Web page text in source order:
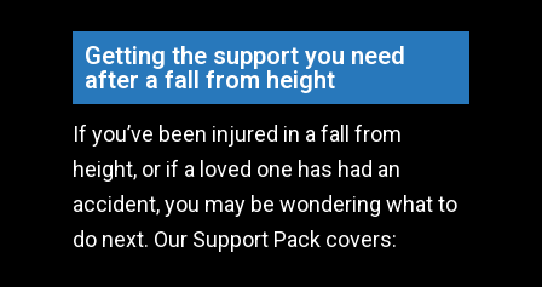
Getting the support you need
after a fall from height
If you’ve been injured in a fall from
height, or if a loved one has had an
accident, you may be wondering what to
do next. Our Support Pack covers: